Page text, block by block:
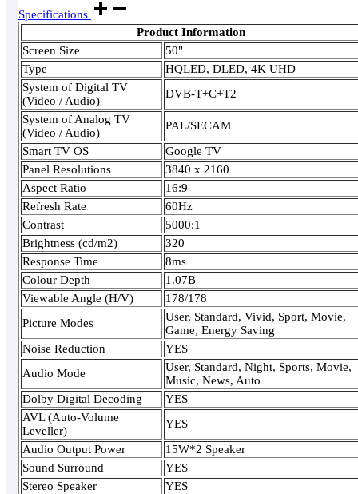
Specifications
Product Information
Screen Size
50"
Type
HQLED, DLED, 4K UHD
System of Digital TV
(Video / Audio)
DVB-T+C+T2
System of Analog TV
(Video / Audio)
PAL/SECAM
Smart TV OS
Google TV
Panel Resolutions
3840 x 2160
Aspect Ratio
16:9
Refresh Rate
60Hz
Contrast
5000:1
Brightness (cd/m2)
320
Response Time
8ms
Colour Depth
1.07B
Viewable Angle (H/V)
178/178
Picture Modes
User, Standard, Vivid, Sport, Movie,
Game, Energy Saving
Noise Reduction
YES
Audio Mode
User, Standard, Night, Sports, Movie,
Music, News, Auto
Dolby Digital Decoding
YES
AVL (Auto-Volume
Leveller)
YES
Audio Output Power
15W*2 Speaker
Sound Surround
YES
Stereo Speaker
YES